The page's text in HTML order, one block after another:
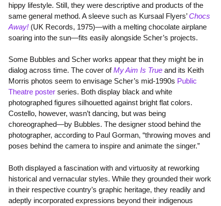
hippy lifestyle. Still, they were descriptive and products of the
same general method. A sleeve such as Kursaal Flyers’Chocs
Away!(UK Records, 1975)—with a melting chocolate airplane
soaring into the sun—fits easily alongside Scher’s projects.
Some Bubbles and Scher works appear that they might be in
dialog across time. The cover ofMy Aim Is Trueand its Keith
Morris photos seem to envisage Scher’s mid-1990s Public
Theatre posterseries. Both display black and white
photographed figures silhouetted against bright flat colors.
Costello, however, wasn’t dancing, but was being
choreographed—by Bubbles. The designer stood behind the
photographer, according to Paul Gorman, “throwing moves and
poses behind the camera to inspire and animate the singer.”
Both displayed a fascination with and virtuosity at reworking
historical and vernacular styles. While they grounded their work
in their respective country’s graphic heritage, they readily and
adeptly incorporated expressions beyond their indigenous